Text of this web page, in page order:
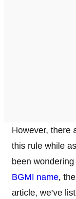
However, there
this rule while
been
BGMI name,
article, we’ve